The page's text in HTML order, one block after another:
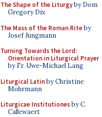
The Shape of the Liturgyby Dom
Gregory Dix
The Mass of the Roman Riteby
Josef Jungmann
Turning Towards the Lord:
Orientation in Liturgical Prayer
by Fr. Uwe-Michael Lang
Liturgical Latinby Christine
Mohrmann
Liturgicae Institutionesby C.
Callewaert